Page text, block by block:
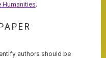
.
authors should be